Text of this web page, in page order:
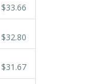
$33.66
$32.80
$31.67